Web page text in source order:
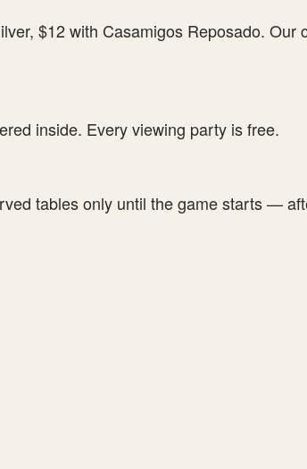
$12 with Casamigos Reposado. Our
inside. Every viewing party is free.
tables only until the game starts —